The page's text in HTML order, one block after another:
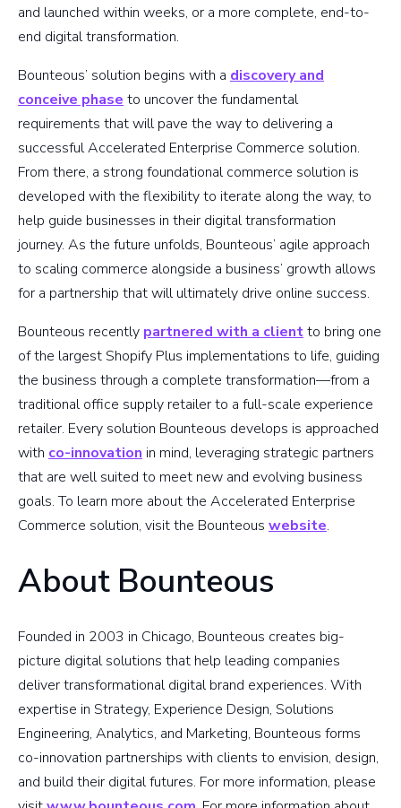
and launched within weeks, or a more complete, end-to-
end digital transformation.
Bounteous’ solution begins with a discovery and
conceive phase to uncover the fundamental
requirements that will pave the way to delivering a
successful Accelerated Enterprise Commerce solution.
From there, a strong foundational commerce solution is
developed with the flexibility to iterate along the way, to
help guide businesses in their digital transformation
journey. As the future unfolds, Bounteous’ agile approach
to scaling commerce alongside a business’ growth allows
for a partnership that will ultimately drive online success.
Bounteous recently partnered with a clientto bring one
of the largest Shopify Plus implementations to life, guiding
the business through a complete transformation—from a
traditional office supply retailer to a full-scale experience
retailer. Every solution Bounteous develops is approached
with co-innovation in mind, leveraging strategic partners
that are well suited to meet new and evolving business
goals. To learn more about the Accelerated Enterprise
Commerce solution, visit the Bounteous website.
About Bounteous
Founded in 2003 in Chicago, Bounteous creates big-
picture digital solutions that help leading companies
deliver transformational digital brand experiences. With
expertise in Strategy, Experience Design, Solutions
Engineering, Analytics, and Marketing, Bounteous forms
co-innovation partnerships with clients to envision, design,
and build their digital futures. For more information, please